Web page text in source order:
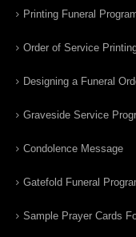
Printing Funeral
Order of Service
Designing a Funeral
Graveside Service
Condolence Message
Gatefold Funeral
Sample Prayer Cards